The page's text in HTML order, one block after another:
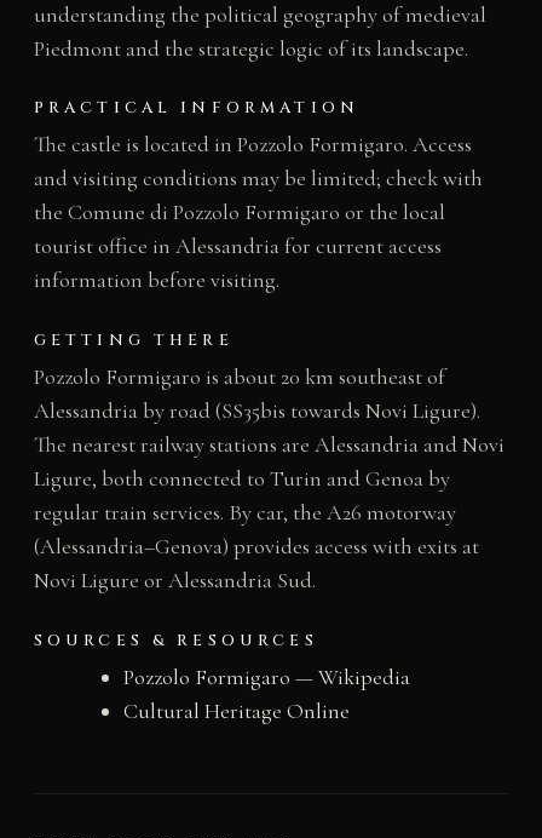
understanding the political geography of medieval
Piedmont and the strategic logic of its landscape.
PRACTICAL INFORMATION
The castle is located in Pozzolo Formigaro. Access
and visiting conditions may be limited; check with
the Comune di Pozzolo Formigaro or the local
tourist office in Alessandria for current access
information before visiting.
GETTING THERE
Pozzolo Formigaro is about 20 km southeast of
Alessandria by road (SS35bis towards Novi Ligure).
The nearest railway stations are Alessandria and Novi
Ligure, both connected to Turin and Genoa by
regular train services. By car, the A26 motorway
(Alessandria–Genova) provides access with exits at
Novi Ligure or Alessandria Sud.
SOURCES & RESOURCES
Pozzolo Formigaro — Wikipedia
Cultural Heritage Online